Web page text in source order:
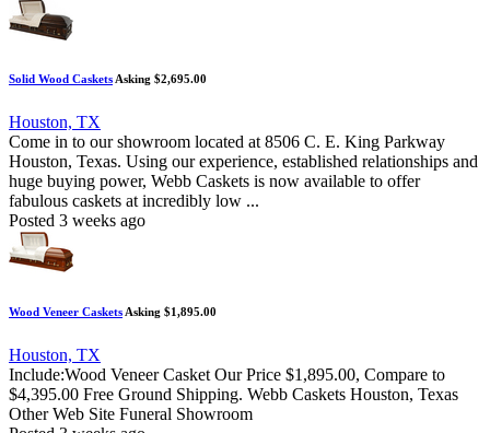
Solid Wood Caskets Asking $2,695.00
Houston, TX
Come in to our showroom located at 8506 C. E. King Parkway
Houston, Texas. Using our experience, established relationships and
huge buying power, Webb Caskets is now available to offer
fabulous caskets at incredibly low ...
Posted 3 weeks ago
Wood Veneer Caskets Asking $1,895.00
Houston, TX
Include:Wood Veneer Casket Our Price $1,895.00, Compare to
$4,395.00 Free Ground Shipping. Webb Caskets Houston, Texas
Other Web Site Funeral Showroom